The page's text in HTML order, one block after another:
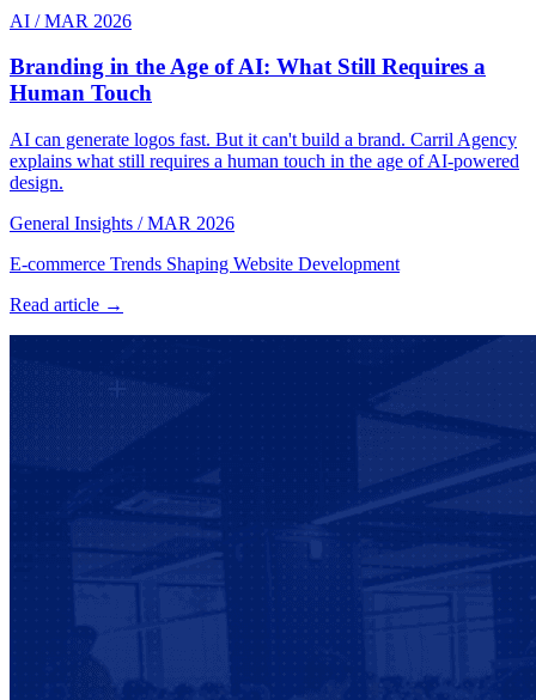
AI / MAR 2026
Branding in the Age of AI: What Still Requires a
Human Touch
AI can generate logos fast. But it can't build a brand. Carril Agency
explains what still requires a human touch in the age of AI-powered
design.
General Insights / MAR 2026
E-commerce Trends Shaping Website Development
Read article →